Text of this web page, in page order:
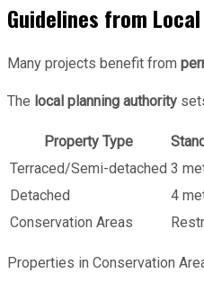
Guidelines from
Many projects benefit from
The local planning authority
Property Type
Terraced/Semi-detached 3
Detached
4
Conservation Areas
Properties in Conservation